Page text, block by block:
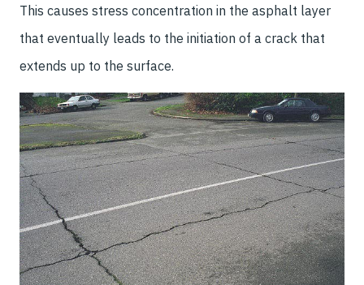
This causes stress concentration in the asphalt layer
that eventually leads to the initiation of a crack that
extends up to the surface.